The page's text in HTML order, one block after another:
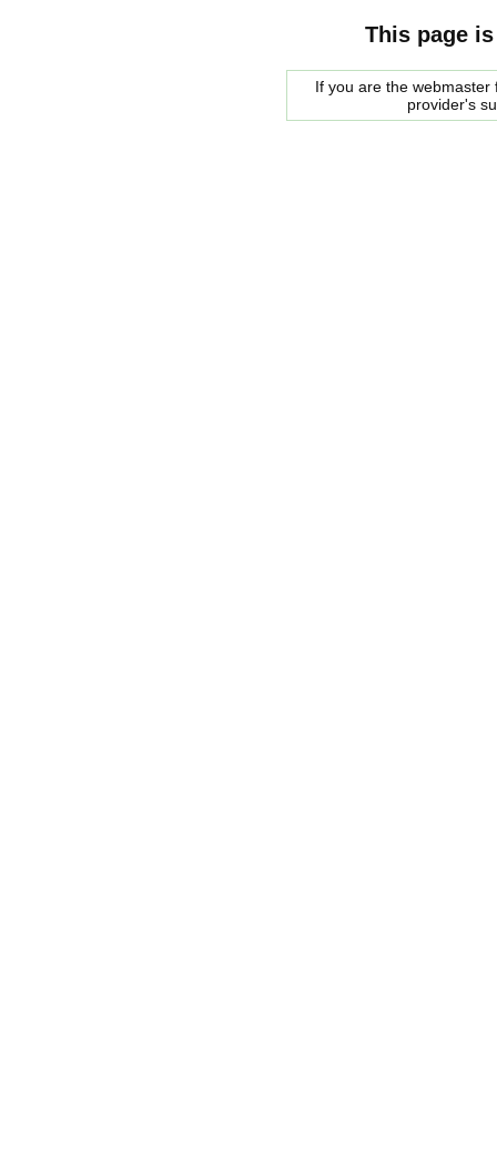
This page
If you are the
provider's